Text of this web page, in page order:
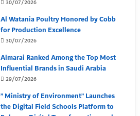
30/07/2026
Al Watania Poultry Honored by Cobb
for Production Excellence
30/07/2026
Almarai Ranked Among the Top Most
Influential Brands in Saudi Arabia
29/07/2026
” Ministry of Environment” Launches
the Digital Field Schools Platform to